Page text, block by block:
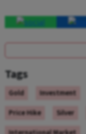
Tags
Gold Investment
Price Hike
Silver